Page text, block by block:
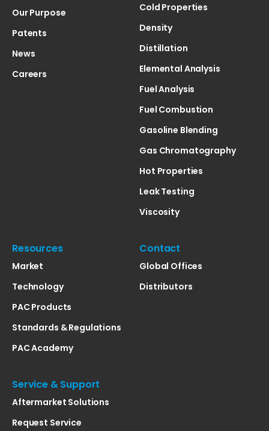
Our Purpose
Patents
News
Careers
Cold Properties
Density
Distillation
Elemental Analysis
Fuel Analysis
Fuel Combustion
Gasoline Blending
Gas Chromatography
Hot Properties
Leak Testing
Viscosity
Resources
Market
Technology
PAC Products
Standards & Regulations
PAC Academy
Contact
Global Offices
Distributors
Service & Support
Aftermarket Solutions
Request Service